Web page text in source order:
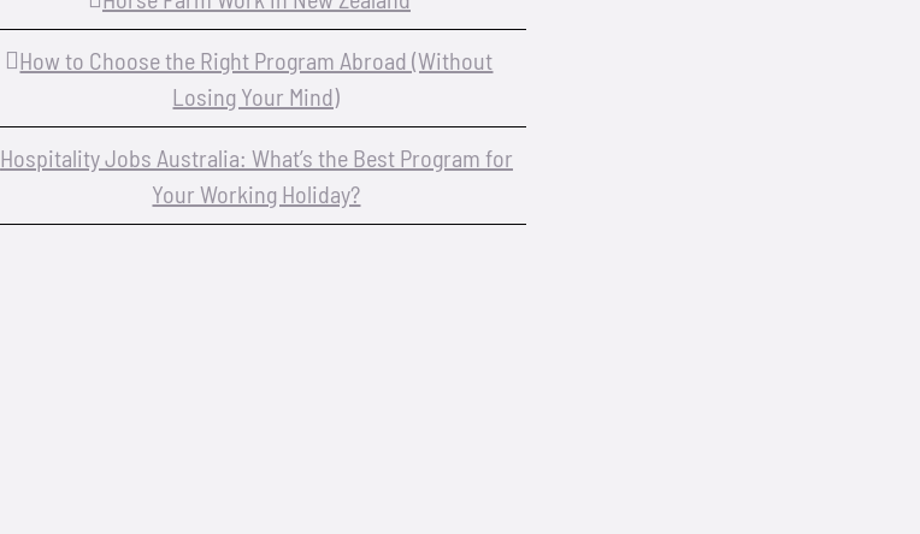
How to Choose the Right Program Abroad (Without
Losing Your Mind)
Hospitality Jobs Australia: What’s the Best Program for
Your Working Holiday?